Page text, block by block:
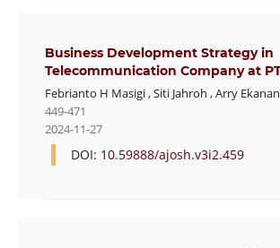
Business Development Strategy in
Telecommunication Company at
Febrianto H Masigi,Siti Jahroh ,Arry
449-471
2024-11-27
DOI: 10.59888/ajosh.v3i2.459